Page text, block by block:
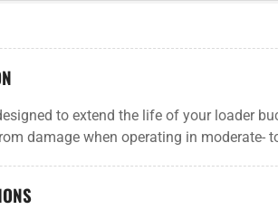
to extend the life of your loader
damage when operating in moderate-